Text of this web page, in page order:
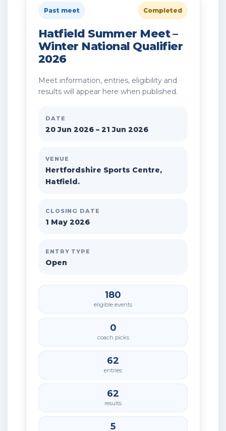
Past meet Completed
Hatfield Summer Meet –
Winter National Qualifier
2026
Meet information, entries, eligibility and
results will appear here when published.
DATE
20 Jun 2026 – 21 Jun 2026
VENUE
Hertfordshire Sports Centre,
Hatfield.
CLOSING DATE
1 May 2026
ENTRY TYPE
Open
180
eligible events
0
coach picks
62
entries
62
results
5